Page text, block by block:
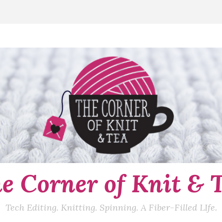
Corner of Knit &
Tech Editing. Knitting. Spinning. A Fiber-Filled LIfe.